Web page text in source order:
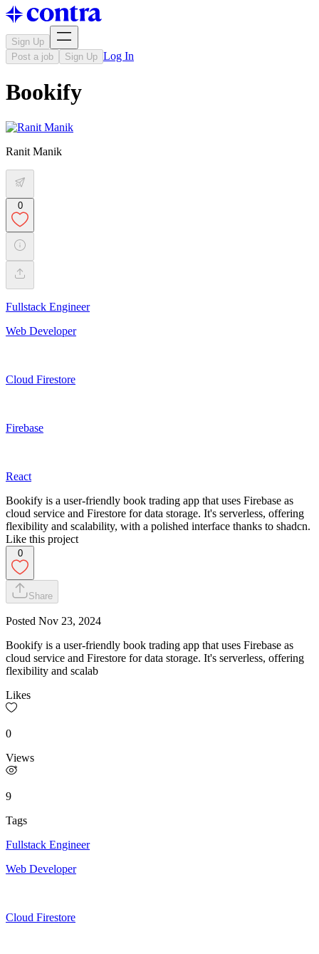
Sign Up
Post a job
Sign Up Log In
Bookify
Ranit Manik
0
Fullstack Engineer
Web Developer
Cloud Firestore
Firebase
React
Bookify is a user-friendly book trading app that uses Firebase as
cloud service and Firestore for data storage. It's serverless, offering
flexibility and scalability, with a polished interface thanks to shadcn.
Like this project
0
Share
Posted Nov 23, 2024
Bookify is a user-friendly book trading app that uses Firebase as
cloud service and Firestore for data storage. It's serverless, offering
flexibility and scalab
Likes
0
Views
9
Tags
Fullstack Engineer
Web Developer
Cloud Firestore